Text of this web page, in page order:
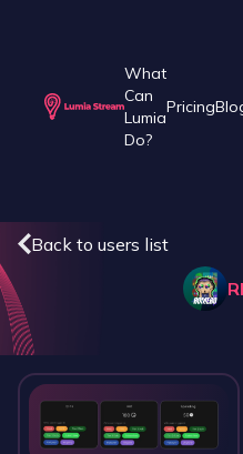
What
Can
Lumia
Do?
Pricing
Back to users list